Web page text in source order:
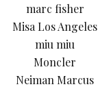
marc fisher
Misa Los Angeles
miu miu
Moncler
Neiman Marcus